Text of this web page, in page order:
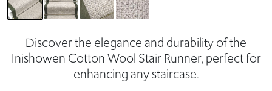
Discover the elegance and durability of the
Inishowen Cotton Wool Stair Runner, perfect for
enhancing any staircase.